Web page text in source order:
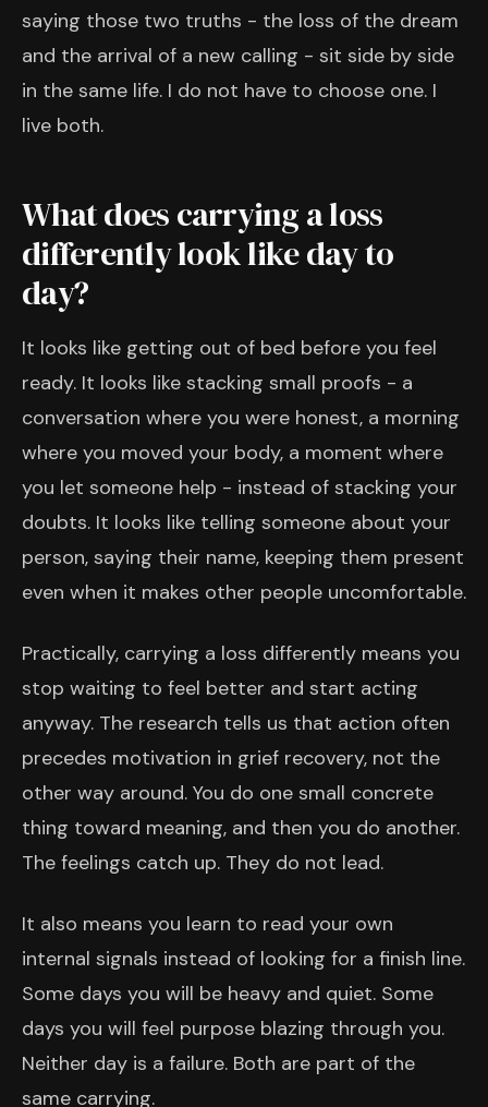
saying those two truths - the loss of the dream
and the arrival of a new calling - sit side by side
in the same life. I do not have to choose one. I
live both.
What does carrying a loss
differently look like day to
day?
It looks like getting out of bed before you feel
ready. It looks like stacking small proofs - a
conversation where you were honest, a morning
where you moved your body, a moment where
you let someone help - instead of stacking your
doubts. It looks like telling someone about your
person, saying their name, keeping them present
even when it makes other people uncomfortable.
Practically, carrying a loss differently means you
stop waiting to feel better and start acting
anyway. The research tells us that action often
precedes motivation in grief recovery, not the
other way around. You do one small concrete
thing toward meaning, and then you do another.
The feelings catch up. They do not lead.
It also means you learn to read your own
internal signals instead of looking for a finish line.
Some days you will be heavy and quiet. Some
days you will feel purpose blazing through you.
Neither day is a failure. Both are part of the
same carrying.